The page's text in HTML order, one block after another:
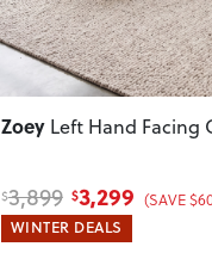
Zoey Left Hand Facing
$3,899 $3,299 (SAVE
WINTER DEALS